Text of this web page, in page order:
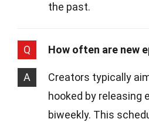
the past.
Q How often are new
A
Creators typically
hooked by releasing
biweekly. This